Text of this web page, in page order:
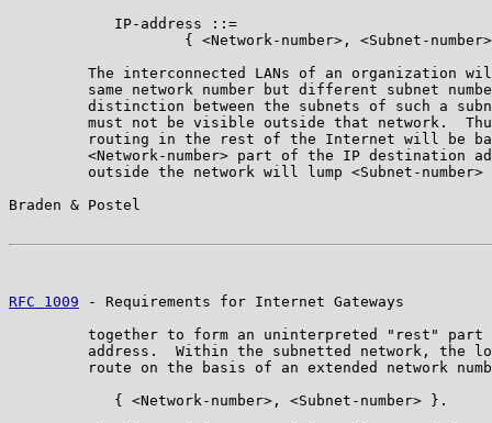
            IP-address ::=
{ <Network-number>, <Subnet-
The interconnected LANs of an organization
same network number but different subnet
distinction between the subnets of such a
must not be visible outside that network.
routing in the rest of the Internet will be
<Network-number> part of the IP destination
outside the network will lump <Subnet-number>
Braden & Postel
RFC 1009 - Requirements for Internet Gateways
together to form an uninterpreted "rest" part
address.  Within the subnetted network, the
route on the basis of an extended network
            { <Network-number>, <Subnet-number> }.